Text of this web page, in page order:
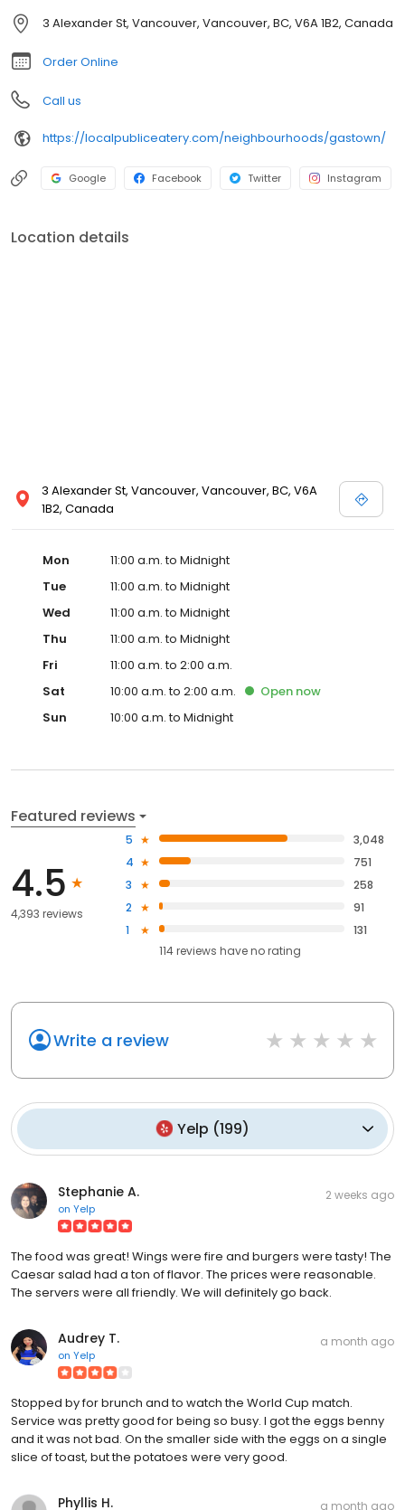
Some may even consider our patio a landmark.. or maybe that's
just us.
3 Alexander St, Vancouver, Vancouver, BC, V6A 1B2, Canada
Order Online
Call us
https://localpubliceatery.com/neighbourhoods/gastown/
Google Facebook Twitter Instagram
Location details
3 Alexander St, Vancouver, Vancouver, BC, V6A
1B2, Canada
Mon
11:00 a.m. to Midnight
Tue
11:00 a.m. to Midnight
Wed
11:00 a.m. to Midnight
Thu
11:00 a.m. to Midnight
Fri
11:00 a.m. to 2:00 a.m.
Sat
10:00 a.m. to 2:00 a.m. Open now
Sun
10:00 a.m. to Midnight
Featured reviews
4.5
4,393 reviews
5
3,048
4
751
3
258
2
91
1
131
114reviews haveno rating
Write a review
Yelp (199)
Stephanie A.
on Yelp
2 weeks ago
The food was great! Wings were fire and burgers were tasty! The
Caesar salad had a ton of flavor. The prices were reasonable.
The servers were all friendly. We will definitely go back.
Audrey T.
on Yelp
a month ago
Stopped by for brunch and to watch the World Cup match.
Service was pretty good for being so busy. I got the eggs benny
and it was not bad. On the smaller side with the eggs on a single
slice of toast, but the potatoes were very good.
Phyllis H. a month ago